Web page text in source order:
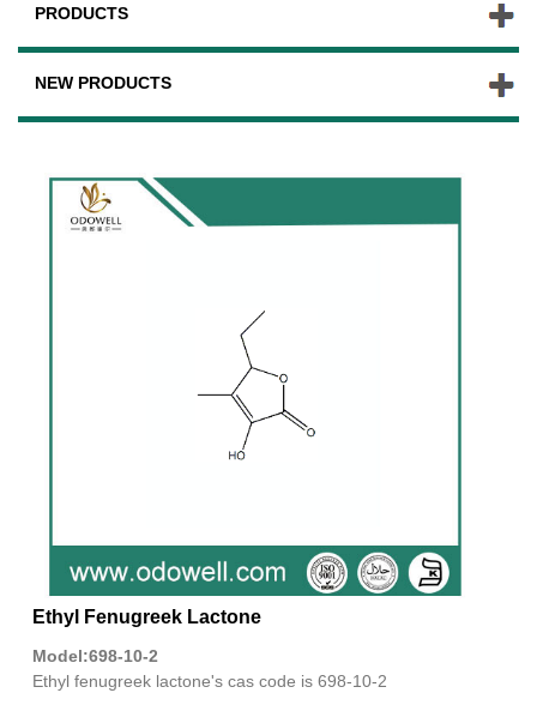
PRODUCTS
NEW PRODUCTS
Ethyl Fenugreek Lactone
Model:698-10-2
Ethyl fenugreek lactone's cas code is 698-10-2